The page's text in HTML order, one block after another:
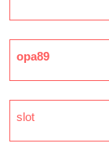
opa89
slot